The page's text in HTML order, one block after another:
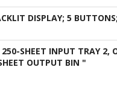
DISPLAY; 5
SHEET INPUT TRAY 2,
OUTPUT BIN "